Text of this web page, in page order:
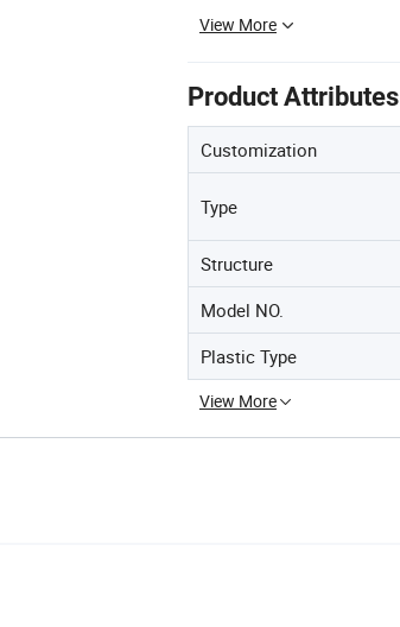
View More
Product Attributes
Customization
Type
Structure
Model NO.
Plastic Type
View More